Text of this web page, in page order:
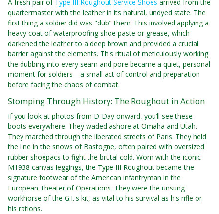
A fresh pair of Type III Roughout Service Shoes arrived from the
quartermaster with the leather in its natural, undyed state. The
first thing a soldier did was "dub" them. This involved applying a
heavy coat of waterproofing shoe paste or grease, which
darkened the leather to a deep brown and provided a crucial
barrier against the elements. This ritual of meticulously working
the dubbing into every seam and pore became a quiet, personal
moment for soldiers—a small act of control and preparation
before facing the chaos of combat.
Stomping Through History: The Roughout in Action
If you look at photos from D-Day onward, you’ll see these
boots everywhere. They waded ashore at Omaha and Utah.
They marched through the liberated streets of Paris. They held
the line in the snows of Bastogne, often paired with oversized
rubber shoepacs to fight the brutal cold. Worn with the iconic
M1938 canvas leggings, the Type III Roughout became the
signature footwear of the American infantryman in the
European Theater of Operations. They were the unsung
workhorse of the G.I.'s kit, as vital to his survival as his rifle or
his rations.